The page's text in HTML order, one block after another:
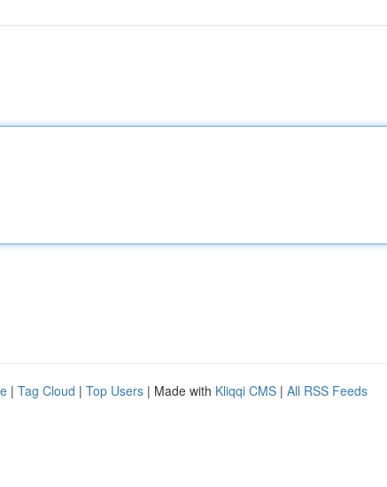
| Tag Cloud | Top Users | Made with Kliqqi CMS | All RSS Feeds